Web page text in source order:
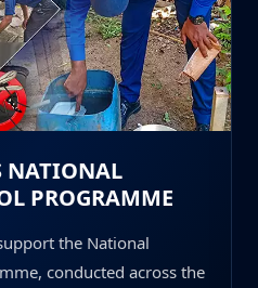
NATIONAL
PROGRAMME
the National
conducted across the